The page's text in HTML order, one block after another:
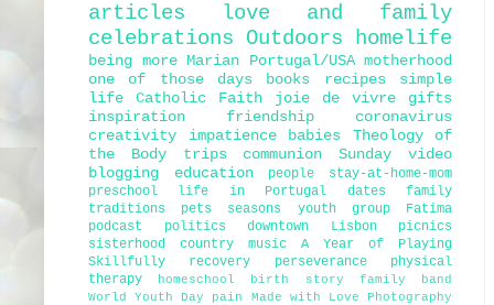
articles
love and family
celebrations Outdoors homelife
being more Marian Portugal/USA motherhood
one of those days
books recipes
simple
life
Catholic Faith joie de vivre
gifts
inspiration
friendship
coronavirus
creativity
impatience babies
Theology of
the Body
trips communion Sunday
video
blogging
education people
stay-at-home-mom
preschool
life in Portugal dates
family
traditions
pets seasons youth group
Fatima
podcast
politics downtown Lisbon
picnics
sisterhood
country music
A Year of Playing
Skillfully
recovery perseverance
physical
therapy
homeschool birth story
family band
World Youth Day
pain
Made with Love Photography